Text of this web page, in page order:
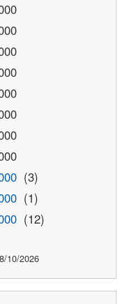
(3)
(1)
(12)
10/2026